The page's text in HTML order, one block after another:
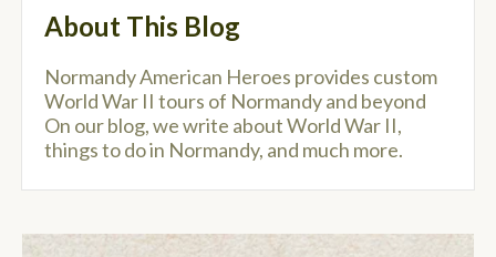
About This Blog
Normandy American Heroes provides custom
World War II tours of Normandy and beyond
On our blog, we write about World War II,
things to do in Normandy, and much more.